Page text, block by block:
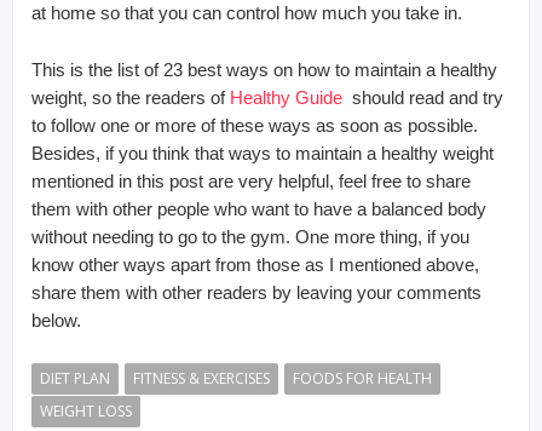
at home so that you can control how much you take in.
This is the list of 23 best ways on how to maintain a healthy
weight, so the readers of Healthy Guide should read and try
to follow one or more of these ways as soon as possible.
Besides, if you think that ways to maintain a healthy weight
mentioned in this post are very helpful, feel free to share
them with other people who want to have a balanced body
without needing to go to the gym. One more thing, if you
know other ways apart from those as I mentioned above,
share them with other readers by leaving your comments
below.
DIET PLAN FITNESS & EXERCISES
FOODS FOR HEALTH
WEIGHT LOSS